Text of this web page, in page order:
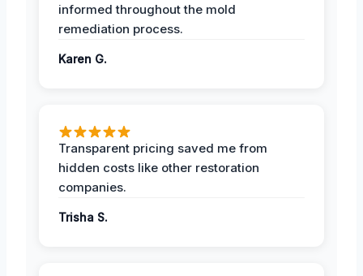
informed throughout the mold
remediation process.
Karen G.
Transparent pricing saved me from
hidden costs like other restoration
companies.
Trisha S.